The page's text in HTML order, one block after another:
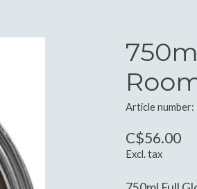
Article
C$56.00
Excl. tax